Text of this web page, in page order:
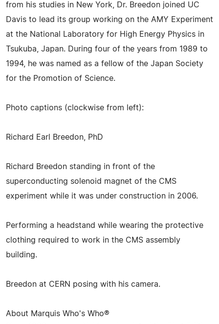
from his studies in New York, Dr. Breedon joined UC
Davis to lead its group working on the AMY Experiment
at the National Laboratory for High Energy Physics in
Tsukuba, Japan. During four of the years from 1989 to
1994, he was named as a fellow of the Japan Society
for the Promotion of Science.
Photo captions (clockwise from left):
Richard Earl Breedon, PhD
Richard Breedon standing in front of the
superconducting solenoid magnet of the CMS
experiment while it was under construction in 2006.
Performing a headstand while wearing the protective
clothing required to work in the CMS assembly
building.
Breedon at CERN posing with his camera.
About Marquis Who's Who®